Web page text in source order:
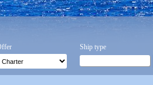
Ship type